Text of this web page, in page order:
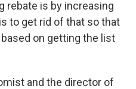
rebate is by increasing
to get rid of that so that
on getting the list
and the director of